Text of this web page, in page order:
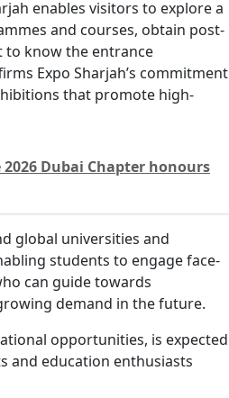
enables visitors to explore a
and courses, obtain post-
to know the entrance
Expo Sharjah’s commitment
that promote high-
2026 Dubai Chapter honours
global universities and
students to engage face-
can guide towards
demand in the future.
opportunities, is expected
and education enthusiasts